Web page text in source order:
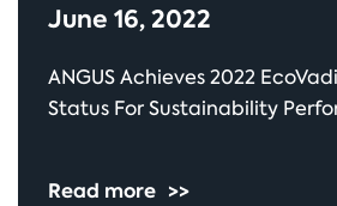
June 16, 2022
ANGUS Achieves 2022
Status For Sustainability
Read more >>